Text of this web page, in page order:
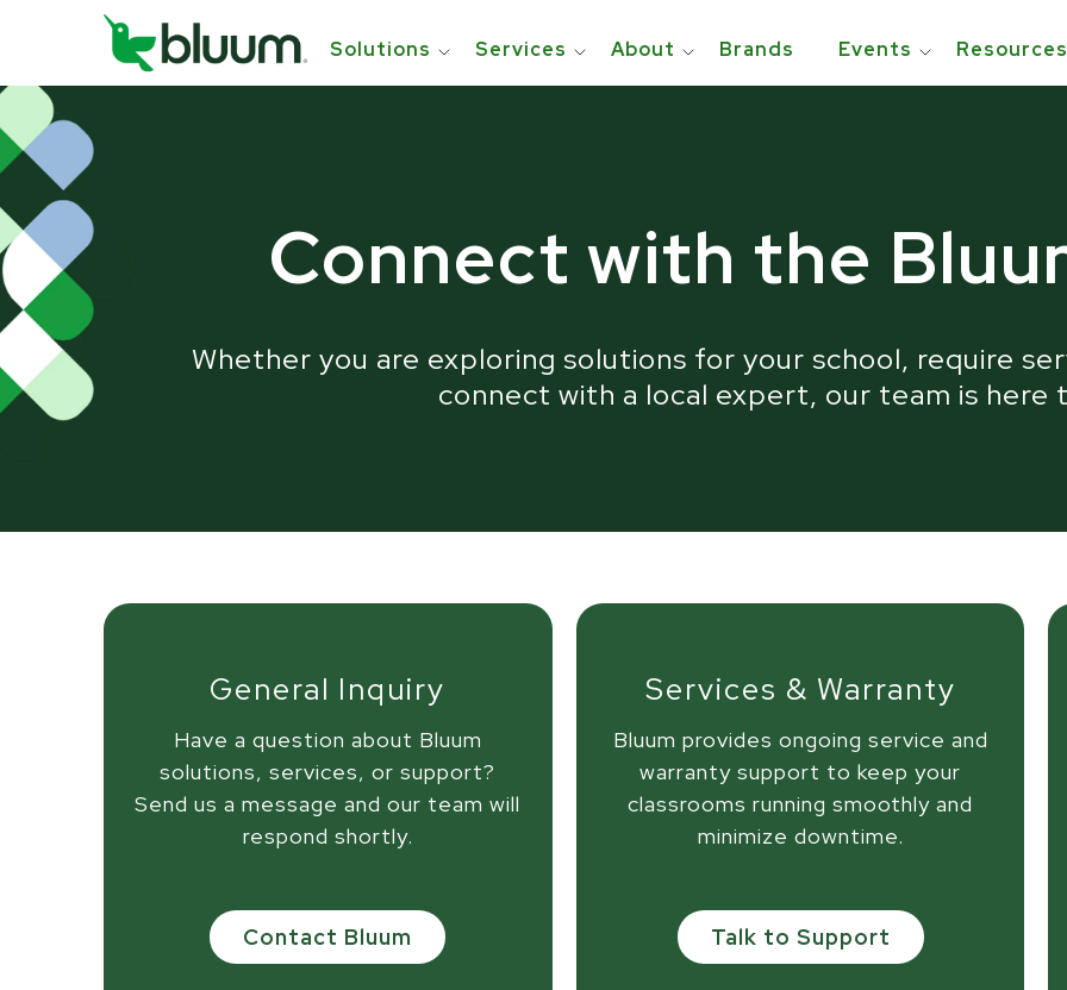
Solutions Services About Brands Events Resources
Connect with the
Whether you are exploring solutions for your school, require
connect with a local expert, our team is here
General Inquiry
Have a question about Bluum
solutions, services, or support?
Send us a message and our team will
respond shortly.
Contact Bluum
Services & Warranty
Bluum provides ongoing service and
warranty support to keep your
classrooms running smoothly and
minimize downtime.
Talk to Support